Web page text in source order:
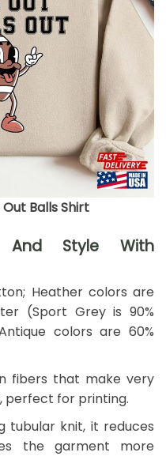
Balls Shirt
And Style With
Heather colors are
(Sport Grey is 90%
colors are 60%
fibers that make very
perfect for printing.
tubular knit, it reduces
the garment more